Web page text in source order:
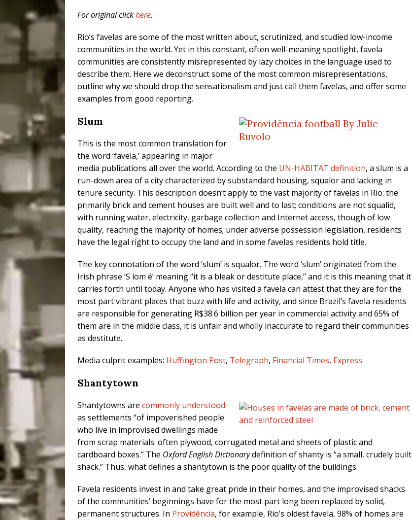
Popular Mapping Initiative to Support Upgrading Policies
[ July 23, 2026 ]
Surf Legend Ricardo Bocão’s Enduring Legacy in Rocinha
[OBITUARY]
*HIGHLIGHT
[ August 4, 2026 ] No Power Is Authentic When It Is Based on Exclusion and
Silencing: Gender-Based Political Violence Against Black Women in Brazil
For original clickhere.
Rio’s favelas are some of the most written about, scrutinized, and studied low-income
communities in the world. Yet in this constant, often well-meaning spotlight, favela
communities are consistently misrepresented by lazy choices in the language used to
describe them. Here we deconstruct some of the most common misrepresentations,
outline why we should drop the sensationalism and just call them favelas, and offer some
examples from good reporting.
Slum
This is the most common translation for
the word ‘favela,’ appearing in major
media publications all over the world. According to the UN-HABITAT definition, a slum is a
run-down area of a city characterized by substandard housing, squalor and lacking in
tenure security. This description doesn’t apply to the vast majority of favelas in Rio: the
primarily brick and cement houses are built well and to last; conditions are not squalid,
with running water, electricity, garbage collection and Internet access, though of low
quality, reaching the majority of homes; under adverse possession legislation, residents
have the legal right to occupy the land and in some favelas residents hold title.
The key connotation of the word ‘slum’ is squalor. The word ‘slum’ originated from the
Irish phrase ‘S lom é’ meaning “it is a bleak or destitute place,” and it is this meaning that it
carries forth until today. Anyone who has visited a favela can attest that they are for the
most part vibrant places that buzz with life and activity, and since Brazil’s favela residents
are responsible for generating R$38.6 billion per year in commercial activity and 65% of
them are in the middle class, it is unfair and wholly inaccurate to regard their communities
as destitute.
Media culprit examples: Huffington Post, Telegraph, Financial Times, Express
Shantytown
Shantytowns are commonly understood
as settlements “of impoverished people
who live in improvised dwellings made
from scrap materials: often plywood, corrugated metal and sheets of plastic and
cardboard boxes.” The Oxford English Dictionarydefinition of shanty is “a small, crudely built
shack.” Thus, what defines a shantytown is the poor quality of the buildings.
Favela residents invest in and take great pride in their homes, and the improvised shacks
of the communities’ beginnings have for the most part long been replaced by solid,
permanent structures. In Providência, for example, Rio’s oldest favela, 98% of homes are